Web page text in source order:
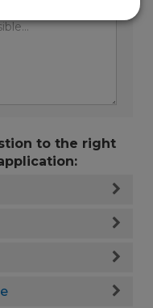
to the right